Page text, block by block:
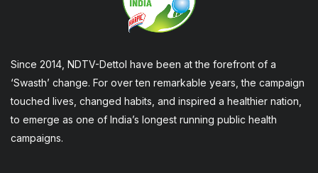
Since 2014, NDTV-Dettol have been at the forefront of a
‘Swasth’ change. For over ten remarkable years, the campaign
touched lives, changed habits, and inspired a healthier nation,
to emerge as one of India’s longest running public health
campaigns.